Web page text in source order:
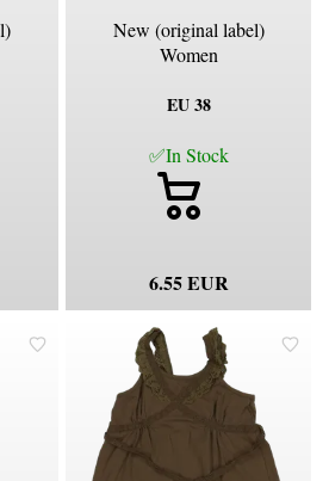
New (original label)
Women
EU 38
✅In Stock
6.55 EUR